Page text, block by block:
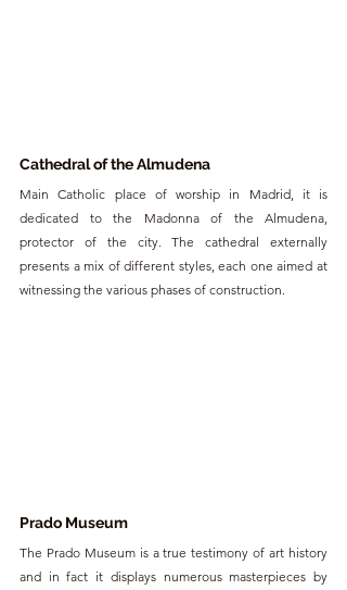
Cathedral of the Almudena
Main Catholic place of worship in Madrid, it is
dedicated to the Madonna of the Almudena,
protector of the city. The cathedral externally
presents a mix of different styles, each one aimed at
witnessing the various phases of construction.
Prado Museum
The Prado Museum is a true testimony of art history
and in fact it displays numerous masterpieces by